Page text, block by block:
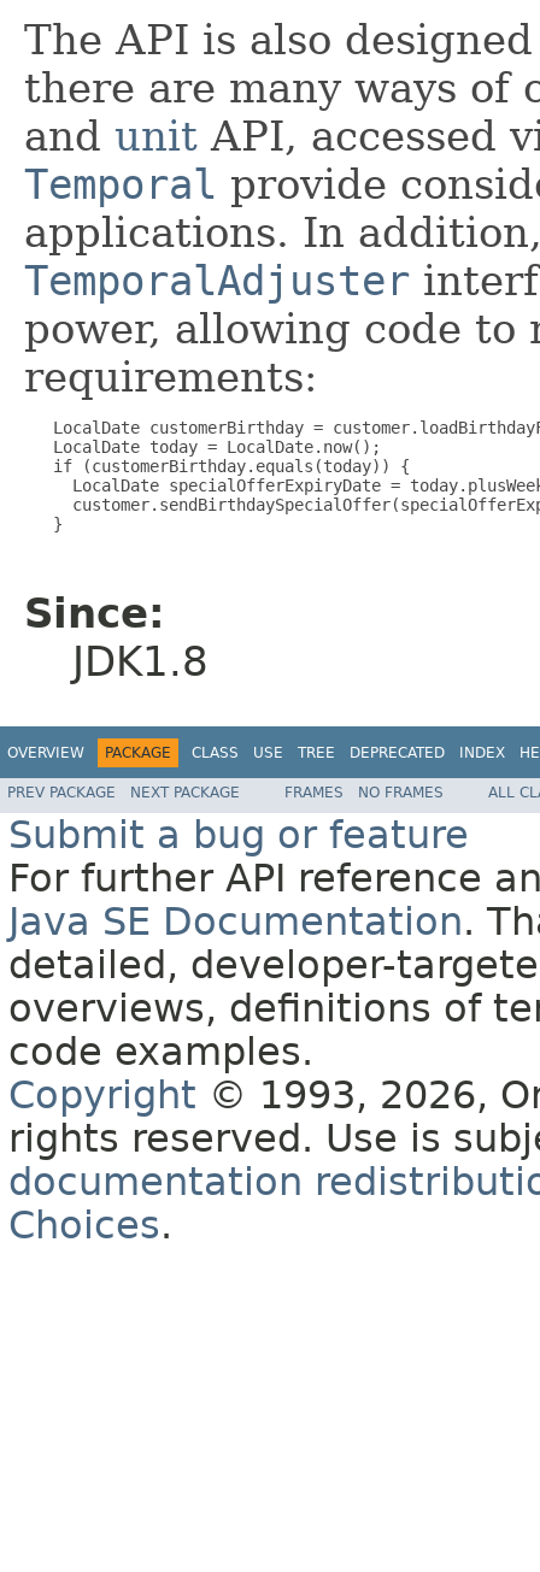
The API is also
there are many ways
and unit API, accessed
Temporal provide
applications. In
TemporalAdjuster
power, allowing code to
requirements:
LocalDate customerBirthday =
   LocalDate today = LocalDate.now();
   if (customerBirthday.equals(today)) {
LocalDate specialOfferExpiryDate =
   }
Since:
JDK1.8
OVERVIEW PACKAGE CLASS USE TREE DEPRECATED INDEX
PREV PACKAGE NEXT PACKAGE FRAMES NO FRAMES ALL
Submit a bug or feature
For further API reference
Java SE Documentation.
detailed, developer-
overviews, definitions of
code examples.
Copyright © 1993, 2026,
rights reserved. Use is
documentation
Choices.